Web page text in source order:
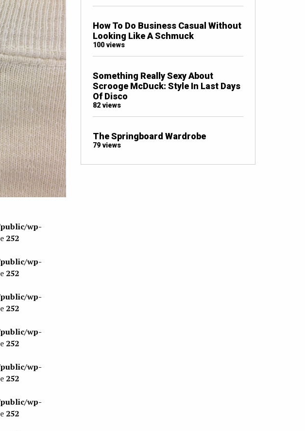
wp-
252
wp-
252
wp-
252
wp-
252
wp-
252
wp-
252
How To Do Business Casual Without
Looking Like A Schmuck
100 views
Something Really Sexy About
Scrooge McDuck: Style In Last Days
Of Disco
82 views
The Springboard Wardrobe
79 views